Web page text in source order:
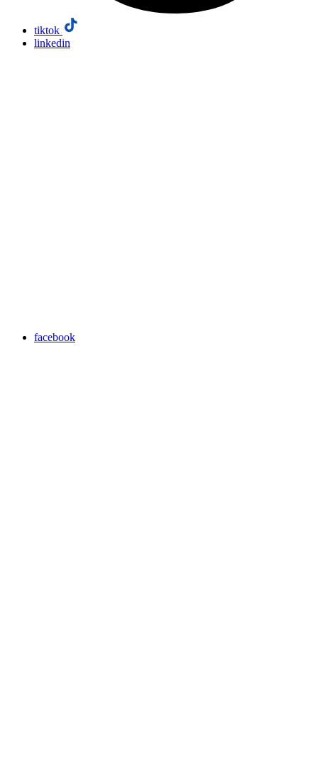
tiktok
linkedin
facebook